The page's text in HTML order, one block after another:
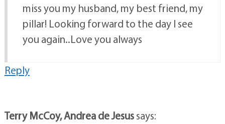
miss you my husband, my best friend, my
pillar! Looking forward to the day I see
you again..Love you always
Reply
Terry McCoy, Andrea de Jesussays: